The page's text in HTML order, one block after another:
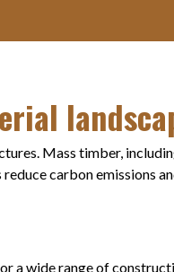
Mass timber,
carbon emissions
a wide range of